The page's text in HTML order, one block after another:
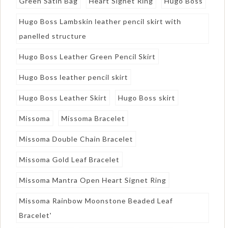
Hugo Boss Lambskin leather pencil skirt with
panelled structure
Hugo Boss Leather Green Pencil Skirt
Hugo Boss leather pencil skirt
Hugo Boss Leather Skirt Hugo Boss skirt
Missoma Missoma Bracelet
Missoma Double Chain Bracelet
Missoma Gold Leaf Bracelet
Missoma Mantra Open Heart Signet Ring
Missoma Rainbow Moonstone Beaded Leaf
Bracelet'